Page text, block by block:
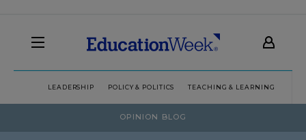
LEADERSHIP POLICY & POLITICS TEACHING & LEARNING
OPINION BLOG